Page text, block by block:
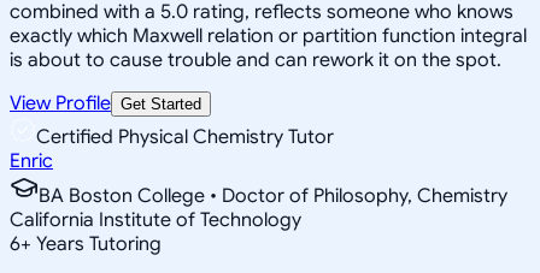
combined with a 5.0 rating, reflects someone who knows
exactly which Maxwell relation or partition function integral
is about to cause trouble and can rework it on the spot.
View Profile Get Started
Certified Physical Chemistry Tutor
Enric
BA Boston College • Doctor of Philosophy, Chemistry
California Institute of Technology
6+ Years Tutoring